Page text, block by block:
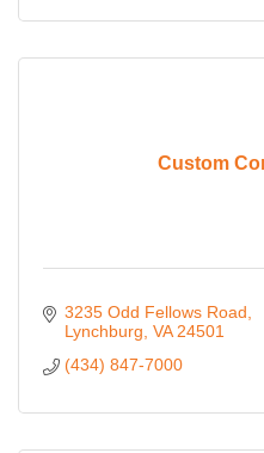
Custom
3235 Odd Fellows Road
Lynchburg VA 24501
(434) 847-7000